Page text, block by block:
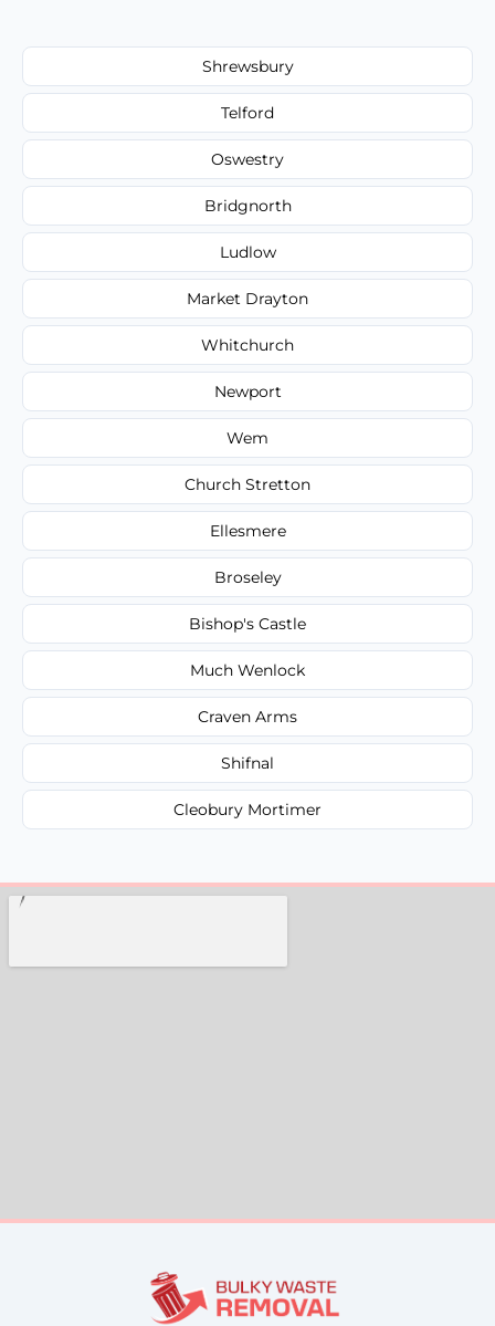
Shrewsbury
Telford
Oswestry
Bridgnorth
Ludlow
Market Drayton
Whitchurch
Newport
Wem
Church Stretton
Ellesmere
Broseley
Bishop's Castle
Much Wenlock
Craven Arms
Shifnal
Cleobury Mortimer